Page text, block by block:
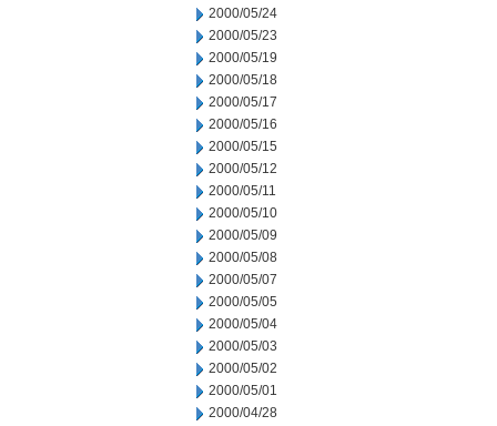
2000/05/24
2000/05/23
2000/05/19
2000/05/18
2000/05/17
2000/05/16
2000/05/15
2000/05/12
2000/05/11
2000/05/10
2000/05/09
2000/05/08
2000/05/07
2000/05/05
2000/05/04
2000/05/03
2000/05/02
2000/05/01
2000/04/28